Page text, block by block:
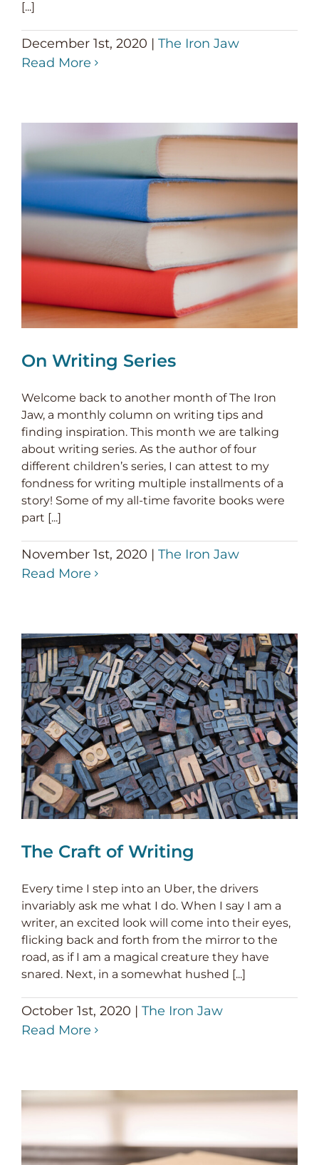
[...]
December 1st, 2020 | The Iron Jaw
Read More
On Writing Series
Welcome back to another month of The Iron
Jaw, a monthly column on writing tips and
finding inspiration. This month we are talking
about writing series. As the author of four
different children’s series, I can attest to my
fondness for writing multiple installments of a
story! Some of my all-time favorite books were
part [...]
November 1st, 2020 | The Iron Jaw
Read More
The Craft of Writing
Every time I step into an Uber, the drivers
invariably ask me what I do. When I say I am a
writer, an excited look will come into their eyes,
flicking back and forth from the mirror to the
road, as if I am a magical creature they have
snared. Next, in a somewhat hushed [...]
October 1st, 2020 | The Iron Jaw
Read More